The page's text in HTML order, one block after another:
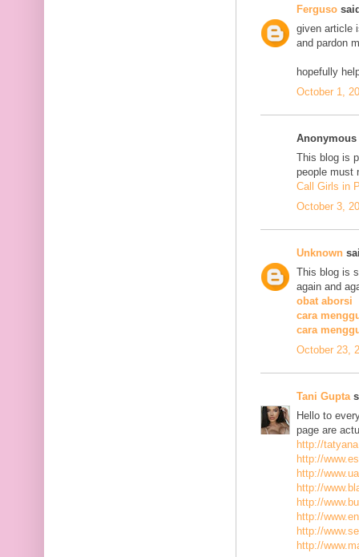
Ferguso
given article
and pardon
hopefully
October 1,
This blog is
people must
Call Girls in
October 3,
Unknown
This blog is
again and
obat aborsi
cara
cara
October 23,
Tani Gupta
Hello to
page are
http://
http://
http://
http://
http://
http://
http://
http://